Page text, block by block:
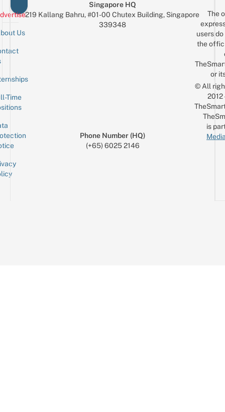
Us
Time
Singapore HQ
219 Kallang Bahru, #01-00 Chutex Building, Singapore
339348
Phone Number (HQ)
(+65) 6025 2146
The
users
the
or
© All
is